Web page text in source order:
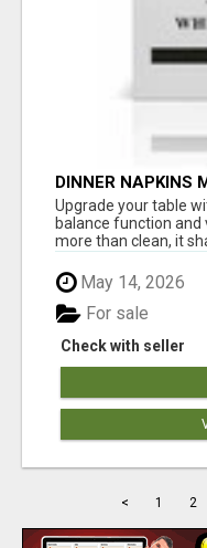
DINNER NAPKINS
DINING
Upgrade your table
balance function and
more than clean, it
May 14, 2026
Check with seller
For sale
< 1 2